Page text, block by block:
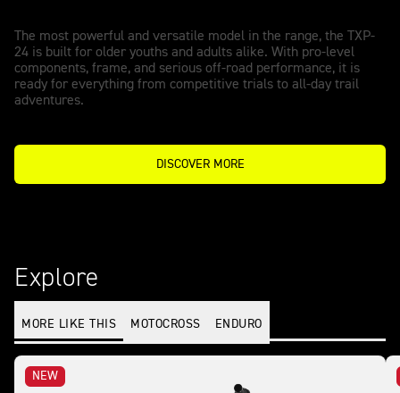
The most powerful and versatile model in the range, the TXP-
24 is built for older youths and adults alike. With pro-level
components, frame, and serious off-road performance, it is
ready for everything from competitive trials to all-day trail
adventures.
DISCOVER MORE
Explore
MORE LIKE THIS MOTOCROSS ENDURO
NEW